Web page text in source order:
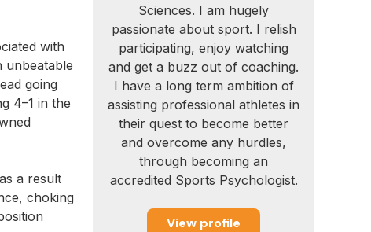
with
unbeatable
going
4–1 in the
a result
choking
Sciences. I am hugely
passionate about sport. I relish
participating, enjoy watching
and get a buzz out of coaching.
I have a long term ambition of
assisting professional athletes in
their quest to become better
and overcome any hurdles,
through becoming an
accredited Sports Psychologist.
View profile